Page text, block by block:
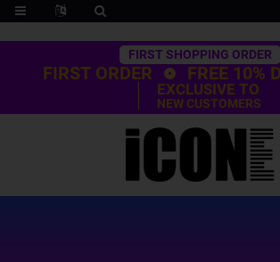
Trustpilot
FIRST SHOPPING ORDER
FIRST ORDER FREE 10%
EXCLUSIVE TO
NEW CUSTOMERS